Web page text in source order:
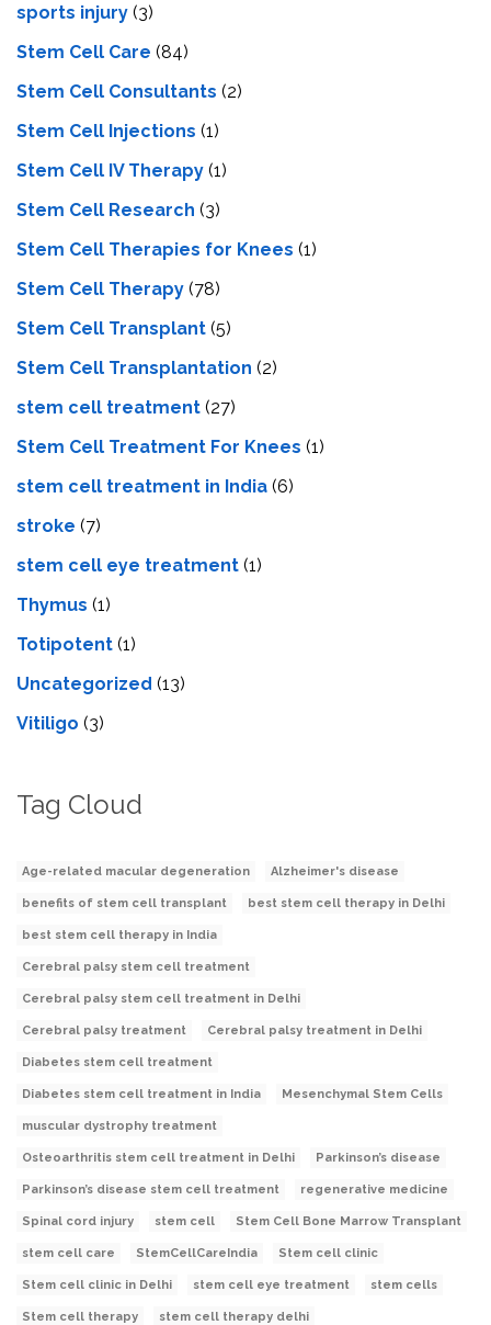
sports injury (3)
Stem Cell Care (84)
Stem Cell Consultants (2)
Stem Cell Injections (1)
Stem Cell IV Therapy (1)
Stem Cell Research (3)
Stem Cell Therapies for Knees (1)
Stem Cell Therapy (78)
Stem Cell Transplant (5)
Stem Cell Transplantation (2)
stem cell treatment (27)
Stem Cell Treatment For Knees (1)
stem cell treatment in India (6)
stroke (7)
stеm cеll еyе trеatmеnt (1)
Thymus (1)
Totipotent (1)
Uncategorized (13)
Vitiligo (3)
Tag Cloud
Age-related macular degeneration Alzheimer's disease
benefits of stem cell transplant best stem cell therapy in Delhi
best stem cell therapy in India
Cerebral palsy stem cell treatment
Cerebral palsy stem cell treatment in Delhi
Cerebral palsy treatment Cerebral palsy treatment in Delhi
Diabetes stem cell treatment
Diabetes stem cell treatment in India Mesenchymal Stem Cells
muscular dystrophy treatment
Osteoarthritis stem cell treatment in Delhi Parkinson’s disease
Parkinson’s disease stem cell treatment regenerative medicine
Spinal cord injury stem cell Stem Cell Bone Marrow Transplant
stem cell care StemCellCareIndia Stem cell clinic
Stem cell clinic in Delhi stem cell eye treatment stem cells
Stem cell therapy stem cell therapy delhi